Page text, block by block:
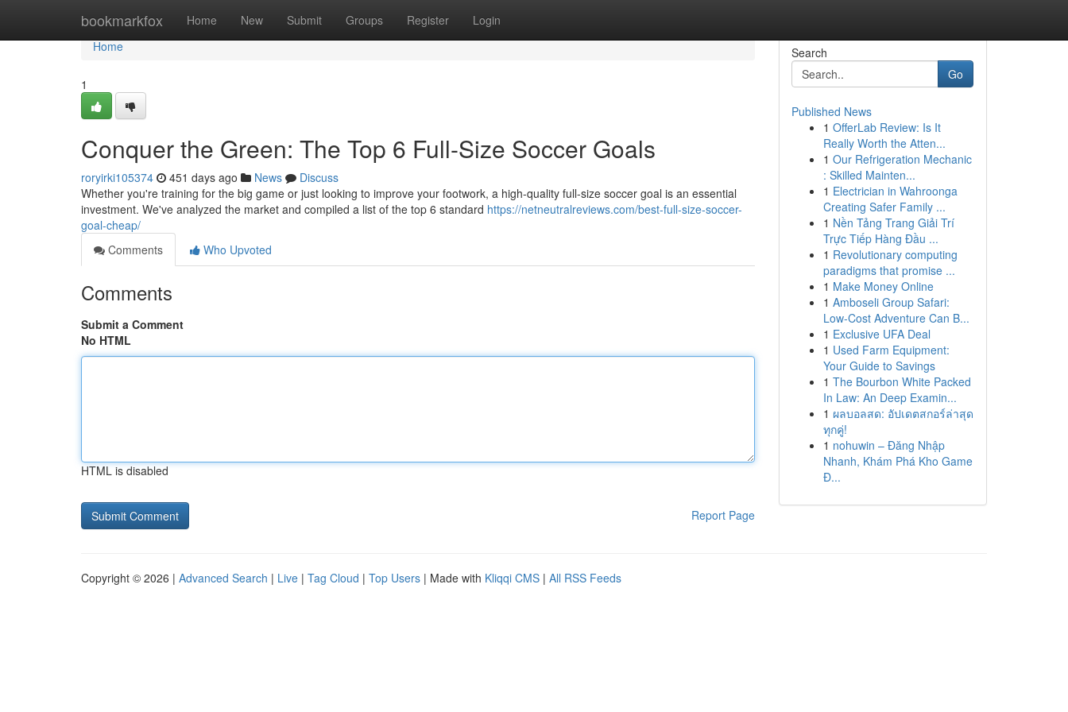
bookmarkfox Home New Submit Groups Register Login
Home
Home
1
Conquer the Green: The Top 6 Full-Size Soccer Goals
roryirki105374 451 days ago News
Discuss
Whether you're training for the big game or just looking to improve your footwork, a high-quality full-size soccer goal is an essential
investment. We've analyzed the market and compiled a list of the top 6 standard https://netneutralreviews.com/best-full-size-soccer-
goal-cheap/
Comments
Who Upvoted
Comments
Submit a Comment
No HTML
HTML is disabled
Report Page
Search
Go
Published News
1 OfferLab Review: Is It
Really Worth the Atten...
1 Our Refrigeration Mechanic
: Skilled Mainten...
1 Electrician in Wahroonga
Creating Safer Family ...
1 Nền Tảng Trang Giải Trí
Trực Tiếp Hàng Đầu ...
1 Revolutionary computing
paradigms that promise ...
1 Make Money Online
1 Amboseli Group Safari:
Low-Cost Adventure Can B...
1 Exclusive UFA Deal
1 Used Farm Equipment:
Your Guide to Savings
1 The Bourbon White Packed
In Law: An Deep Examin...
1 ผลบอลสด: อัปเดตสกอร์ล่าสุด
ทุกคู่!
1 nohuwin – Đăng Nhập
Nhanh, Khám Phá Kho Game
Đ...
Copyright © 2026 | Advanced Search | Live | Tag Cloud | Top Users | Made with Kliqqi CMS | All RSS Feeds